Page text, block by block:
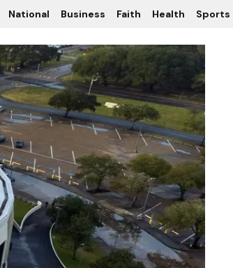
National Business Faith Health Sports